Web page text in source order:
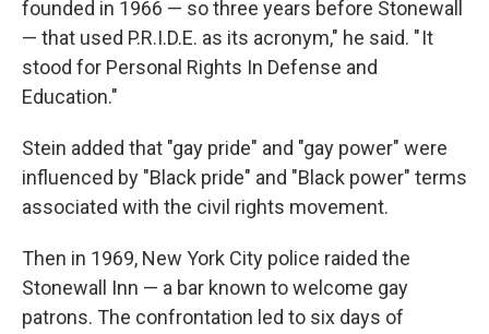
founded in 1966 — so three years before Stonewall
— that used P.R.I.D.E. as its acronym," he said. " It
stood for Personal Rights In Defense and
Education."
Stein added that "gay pride" and "gay power" were
influenced by "Black pride" and "Black power" terms
associated with the civil rights movement.
Then in 1969, New York City police raided the
Stonewall Inn — a bar known to welcome gay
patrons. The confrontation led to six days of